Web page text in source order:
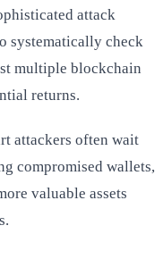
attack
systematically check
multiple blockchain
returns.
attackers often wait
compromised wallets,
valuable assets